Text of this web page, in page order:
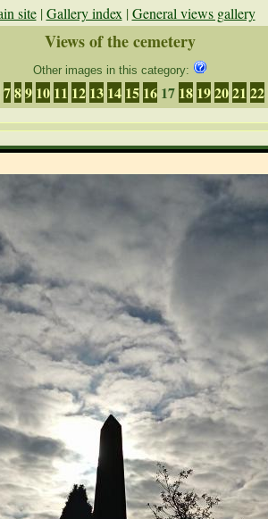
site| Gallery index | General views gallery
Views of the cemetery
Other images in this category:
789 10 11 12 13 14 15 16 17 18 192021 22